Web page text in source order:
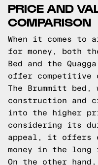
PRICE AND
COMPARISON
When it comes to
for money, both
Bed and the
offer competitive
The Brummitt
construction and
into the higher
considering its
appeal, it offers
money in the long
On the other hand,